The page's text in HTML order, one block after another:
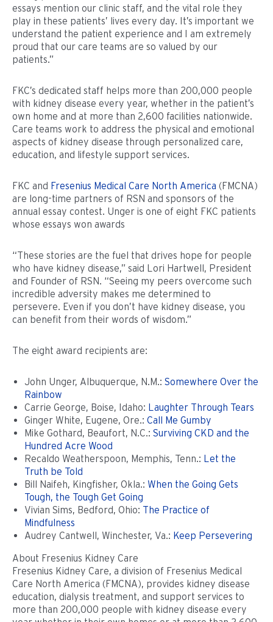
essays mention our clinic staff, and the vital role they
play in these patients’ lives every day. It’s important we
understand the patient experience and I am extremely
proud that our care teams are so valued by our
patients.”
FKC’s dedicated staff helps more than 200,000 people
with kidney disease every year, whether in the patient’s
own home and at more than 2,600 facilities nationwide.
Care teams work to address the physical and emotional
aspects of kidney disease through personalized care,
education, and lifestyle support services.
FKC and Fresenius Medical Care North America (FMCNA)
are long-time partners of RSN and sponsors of the
annual essay contest. Unger is one of eight FKC patients
whose essays won awards
“These stories are the fuel that drives hope for people
who have kidney disease,” said Lori Hartwell, President
and Founder of RSN. “Seeing my peers overcome such
incredible adversity makes me determined to
persevere. Even if you don’t have kidney disease, you
can benefit from their words of wisdom.”
The eight award recipients are:
John Unger, Albuquerque, N.M.: Somewhere Over the
Rainbow
Carrie George, Boise, Idaho: Laughter Through Tears
Ginger White, Eugene, Ore.: Call Me Gumby
Mike Gothard, Beaufort, N.C.: Surviving CKD and the
Hundred Acre Wood
Recaldo Weatherspoon, Memphis, Tenn.: Let the
Truth be Told
Bill Naifeh, Kingfisher, Okla.: When the Going Gets
Tough, the Tough Get Going
Vivian Sims, Bedford, Ohio: The Practice of
Mindfulness
Audrey Cantwell, Winchester, Va.: Keep Persevering
About Fresenius Kidney Care
Fresenius Kidney Care, a division of Fresenius Medical
Care North America (FMCNA), provides kidney disease
education, dialysis treatment, and support services to
more than 200,000 people with kidney disease every